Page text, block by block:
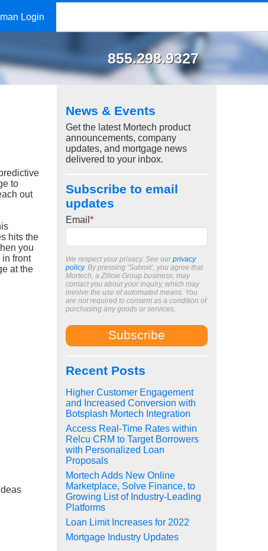
Login
855.298.9327
to
out
hits the
you
in front
at the
News & Events
Get the latest Mortech product
announcements, company
updates, and mortgage news
delivered to your inbox.
Subscribe to email
updates
Email *
We respect your privacy. See ourprivacy
policy. By pressing ‘Submit’, you agree that
Mortech, a Zillow Group business, may
contact you about your inquiry, which may
involve the use of automated means. You
are not required to consent as a condition of
purchasing any goods or services.
Recent Posts
Higher Customer Engagement
and Increased Conversion with
Botsplash Mortech Integration
Access Real-Time Rates within
Relcu CRM to Target Borrowers
with Personalized Loan
Proposals
Mortech Adds New Online
Marketplace, Solve Finance, to
Growing List of Industry-Leading
Platforms
Loan Limit Increases for 2022
Mortgage Industry Updates